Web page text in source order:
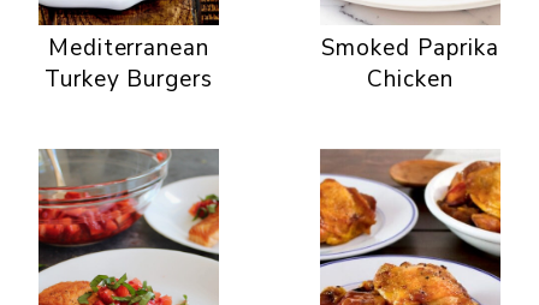
Mediterranean
Turkey Burgers
Smoked Paprika
Chicken